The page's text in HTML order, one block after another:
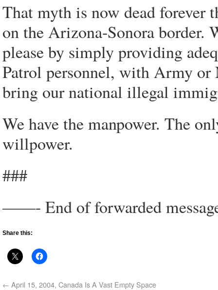
That myth is now dead forever
on the Arizona-Sonora border.
please by simply providing
Patrol personnel, with Army or
bring our national illegal
We have the manpower. The
willpower.
###
——- End of forwarded
Share this:
← April 15, 2004, Canada Is A Vast Empty Space